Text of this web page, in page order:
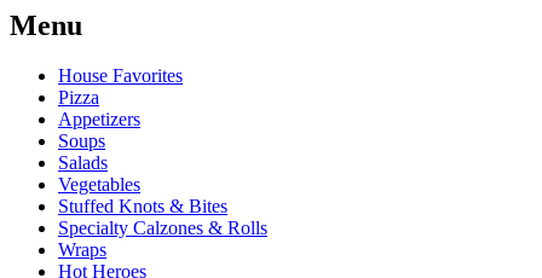
Menu
House Favorites
Pizza
Appetizers
Soups
Salads
Vegetables
Stuffed Knots & Bites
Specialty Calzones & Rolls
Wraps
Hot Heroes